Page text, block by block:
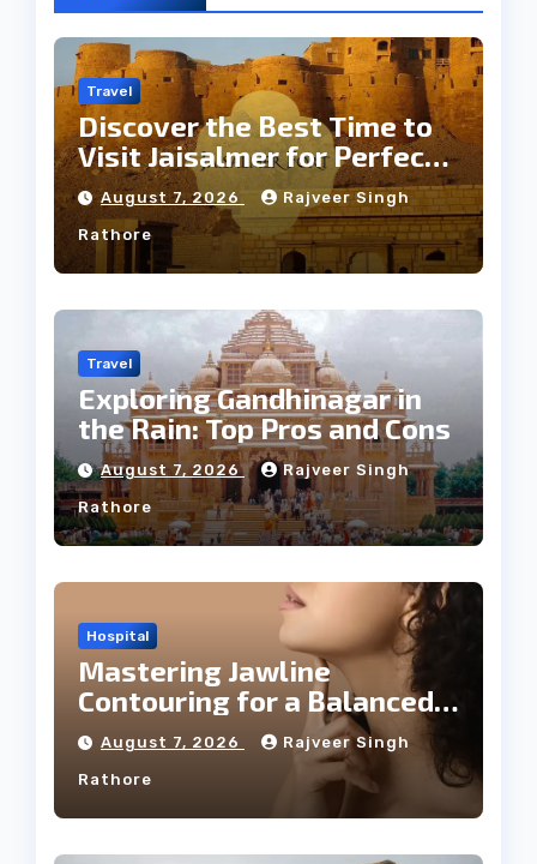
Travel
Discover the Best Time to
Visit Jaisalmer for Perfect
Weather
August 7, 2026 Rajveer Singh
Rathore
Travel
Exploring Gandhinagar in
the Rain: Top Pros and Cons
August 7, 2026 Rajveer Singh
Rathore
Hospital
Mastering Jawline
Contouring for a Balanced
Facial Profile
August 7, 2026 Rajveer Singh
Rathore